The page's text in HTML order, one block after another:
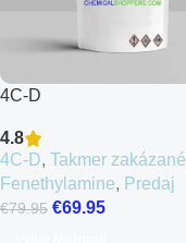
4C-D
4.8
4C-D, Takmer zakázané
Fenethylamine, Predaj
€79.95 €69.95